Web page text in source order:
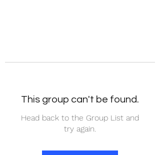
This group can't be found.
Head back to the Group List and
try again.